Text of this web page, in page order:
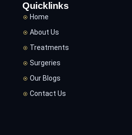
Quicklinks
Home
About Us
Treatments
Surgeries
Our Blogs
Contact Us